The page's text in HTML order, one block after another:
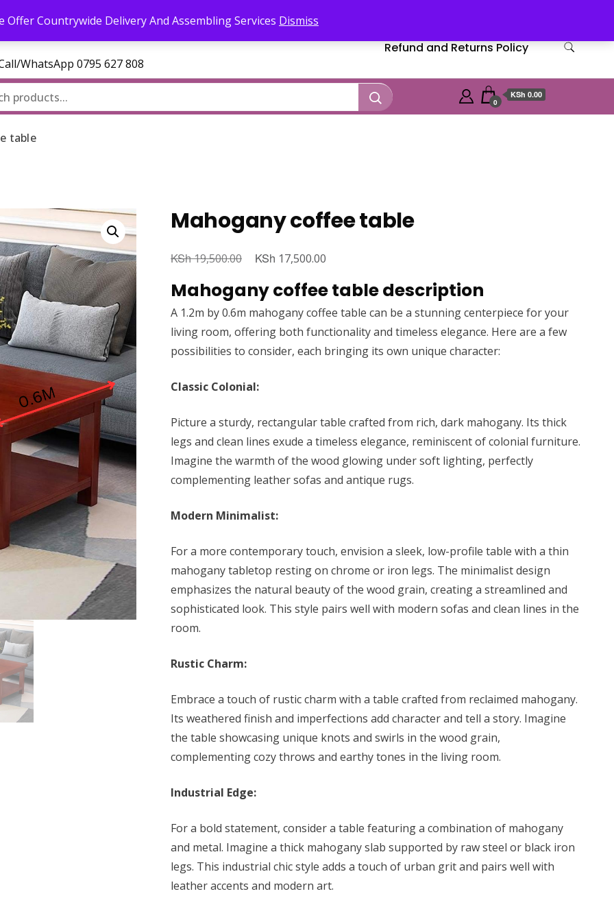
Offer Countrywide Delivery And Assembling Services Dismiss
WhatsApp 0795 627 808
Refund and Returns Policy
0
KSh 0.00
table
Mahogany coffee table
KSh19,500.00
Original
was:
KSh 19,500.00.
KSh 17,500.00
is:
KSh 17,500.00.
Mahogany coffee table description
A 1.2m by 0.6m mahogany coffee table can be a stunning centerpiece for your
living room, offering both functionality and timeless elegance. Here are a few
possibilities to consider, each bringing its own unique character:
Classic Colonial:
Picture a sturdy, rectangular table crafted from rich, dark mahogany. Its thick
legs and clean lines exude a timeless elegance, reminiscent of colonial furniture.
Imagine the warmth of the wood glowing under soft lighting, perfectly
complementing leather sofas and antique rugs.
Modern Minimalist:
For a more contemporary touch, envision a sleek, low-profile table with a thin
mahogany tabletop resting on chrome or iron legs. The minimalist design
emphasizes the natural beauty of the wood grain, creating a streamlined and
sophisticated look. This style pairs well with modern sofas and clean lines in the
room.
Rustic Charm:
Embrace a touch of rustic charm with a table crafted from reclaimed mahogany.
Its weathered finish and imperfections add character and tell a story. Imagine
the table showcasing unique knots and swirls in the wood grain,
complementing cozy throws and earthy tones in the living room.
Industrial Edge:
For a bold statement, consider a table featuring a combination of mahogany
and metal. Imagine a thick mahogany slab supported by raw steel or black iron
legs. This industrial chic style adds a touch of urban grit and pairs well with
leather accents and modern art.